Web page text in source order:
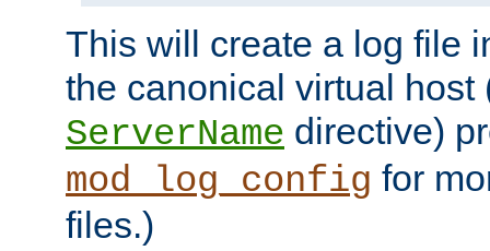
This will create a log file
the canonical virtual
ServerName directive)
mod_log_config for
files.)